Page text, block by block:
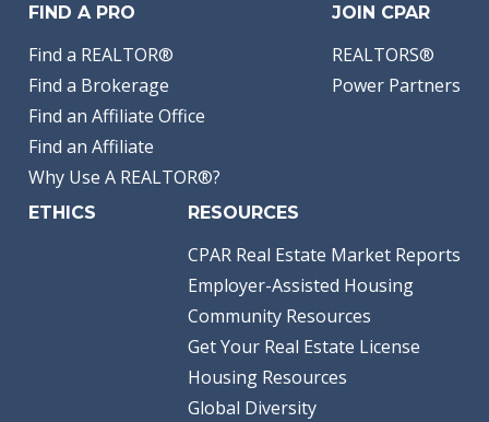
FIND A PRO
Find a REALTOR®
Find a Brokerage
Find an Affiliate Office
Find an Affiliate
Why Use A REALTOR®?
JOIN CPAR
REALTORS®
Power Partners
ETHICS RESOURCES
CPAR Real Estate Market Reports
Employer-Assisted Housing
Community Resources
Get Your Real Estate License
Housing Resources
Global Diversity